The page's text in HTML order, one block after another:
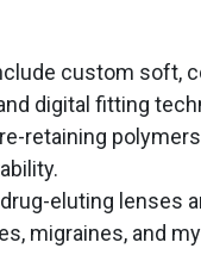
custom soft,
digital fitting
retaining
eluting lenses
migraines, and